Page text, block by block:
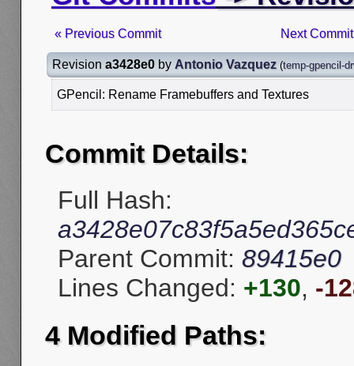
« Previous Commit Next
Revision a3428e0 by Antonio Vazquez (temp-gpencil-
GPencil: Rename Framebuffers and Textures
Commit Details:
Full Hash:
Parent Commit: 89415e0
Lines Changed: +130, -
4 Modified Paths: